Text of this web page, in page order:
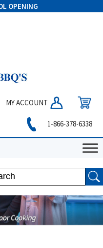
OPENING
MY ACCOUNT
1-866-378-6338